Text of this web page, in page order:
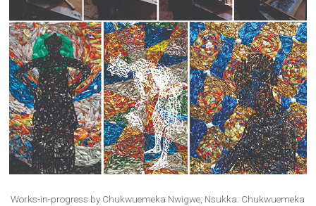
Works-in-progress by Chukwuemeka Nwigwe, Nsukka. Chukwuemeka